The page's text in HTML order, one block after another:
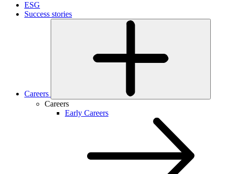
ESG
Success stories
Careers
Careers
Early Careers